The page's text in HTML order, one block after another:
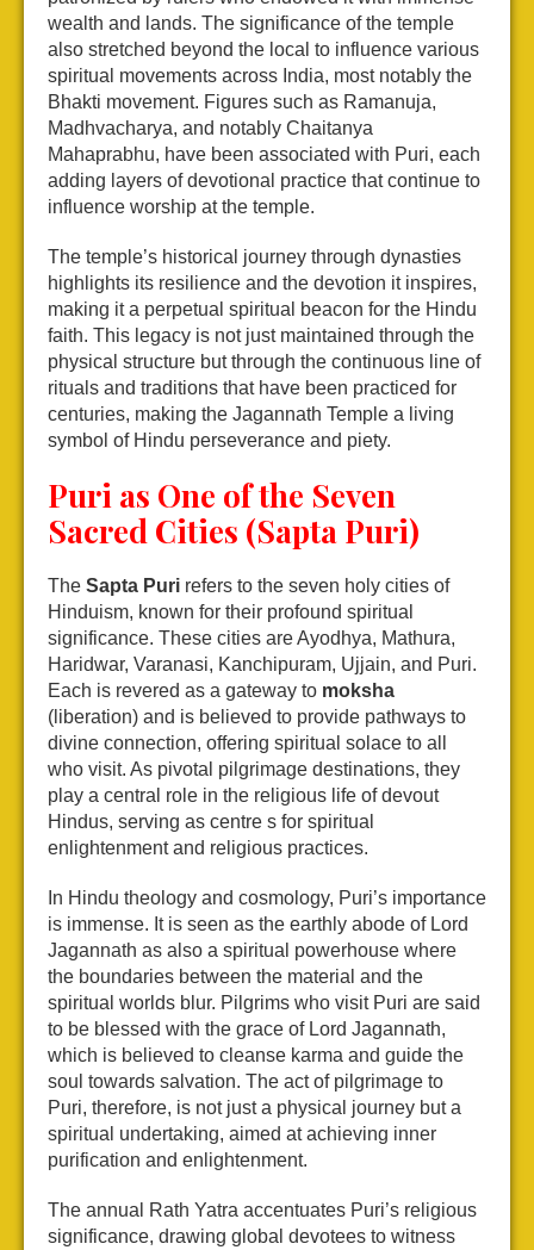
wealth and lands. The significance of the temple
also stretched beyond the local to influence various
spiritual movements across India, most notably the
Bhakti movement. Figures such as Ramanuja,
Madhvacharya, and notably Chaitanya
Mahaprabhu, have been associated with Puri, each
adding layers of devotional practice that continue to
influence worship at the temple.
The temple’s historical journey through dynasties
highlights its resilience and the devotion it inspires,
making it a perpetual spiritual beacon for the Hindu
faith. This legacy is not just maintained through the
physical structure but through the continuous line of
rituals and traditions that have been practiced for
centuries, making the Jagannath Temple a living
symbol of Hindu perseverance and piety.
Puri as One of the Seven
Sacred Cities (Sapta Puri)
The Sapta Puri refers to the seven holy cities of
Hinduism, known for their profound spiritual
significance. These cities are Ayodhya, Mathura,
Haridwar, Varanasi, Kanchipuram, Ujjain, and Puri.
Each is revered as a gateway to moksha
(liberation) and is believed to provide pathways to
divine connection, offering spiritual solace to all
who visit. As pivotal pilgrimage destinations, they
play a central role in the religious life of devout
Hindus, serving as centre s for spiritual
enlightenment and religious practices.
In Hindu theology and cosmology, Puri’s importance
is immense. It is seen as the earthly abode of Lord
Jagannath as also a spiritual powerhouse where
the boundaries between the material and the
spiritual worlds blur. Pilgrims who visit Puri are said
to be blessed with the grace of Lord Jagannath,
which is believed to cleanse karma and guide the
soul towards salvation. The act of pilgrimage to
Puri, therefore, is not just a physical journey but a
spiritual undertaking, aimed at achieving inner
purification and enlightenment.
The annual Rath Yatra accentuates Puri’s religious
significance, drawing global devotees to witness